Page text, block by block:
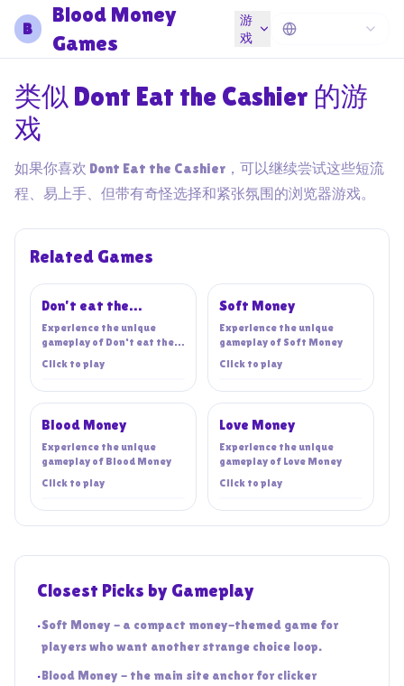
B
Blood Money
Games
游
戏
类似 Dont Eat the Cashier 的游
戏
如果你喜欢 Dont Eat the Cashier，可以继续尝试这些短流
程、易上手、但带有奇怪选择和紧张氛围的浏览器游戏。
Related Games
Don't eat the
cashier!
Experience the unique
gameplay of Don't eat the
Click to play
Soft Money
Experience the unique
gameplay of Soft Money
Click to play
Blood Money
Experience the unique
gameplay of Blood Money
Click to play
Love Money
Experience the unique
gameplay of Love Money
Click to play
Closest Picks by Gameplay
•Soft Money - a compact money-themed game for
players who want another strange choice loop.
•Blood Money - the main site anchor for clicker